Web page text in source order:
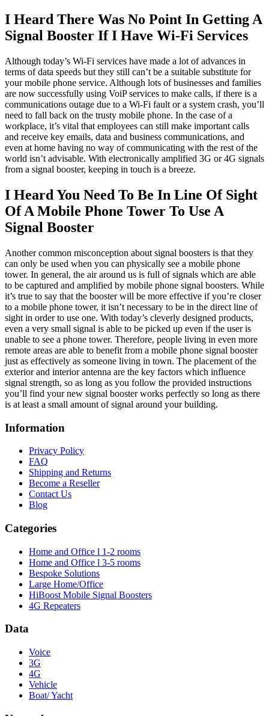
I Heard There Was No Point In Getting A
Signal Booster If I Have Wi-Fi Services
Although today’s Wi-Fi services have made a lot of advances in
terms of data speeds but they still can’t be a suitable substitute for
your mobile phone service. Although lots of businesses and families
are now successfully using VoiP services to make calls, if there is a
communications outage due to a Wi-Fi fault or a system crash, you’ll
need to fall back on the trusty mobile phone. In the case of a
workplace, it’s vital that employees can still make important calls
and receive key emails, data and business communications, and
even at home having no way of communicating with the rest of the
world isn’t advisable. With electronically amplified 3G or 4G signals
from a signal booster, keeping in touch is a breeze.
I Heard You Need To Be In Line Of Sight
Of A Mobile Phone Tower To Use A
Signal Booster
Another common misconception about signal boosters is that they
can only be used when you can physically see a mobile phone
tower. In general, the air around us is full of signals which are able
to be captured and amplified by mobile phone signal boosters. While
it’s true to say that the booster will be more effective if you’re closer
to a mobile phone tower, it isn’t necessary to be in the direct line of
sight in order to use one. With today’s cleverly designed products,
even a very small signal is able to be picked up even if the user is
unable to see a phone tower. Therefore, people living in even more
remote areas are able to benefit from a mobile phone signal booster
just as effectively as someone living in town. The placement of the
exterior and interior antenna are the key factors which influence
signal strength, so as long as you follow the provided instructions
you’ll find your new signal booster works perfectly so long as there
is at least a small amount of signal around your building.
Information
Privacy Policy
FAQ
Shipping and Returns
Become a Reseller
Contact Us
Blog
Categories
Home and Office l 1-2 rooms
Home and Office l 3-5 rooms
Bespoke Solutions
Large Home/Office
HiBoost Mobile Signal Boosters
4G Repeaters
Data
Voice
3G
4G
Vehicle
Boat/ Yacht